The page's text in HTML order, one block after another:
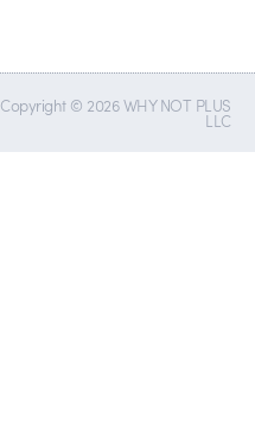
Copyright © 2026 WHY NOT PLUS
LLC